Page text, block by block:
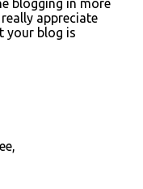
appreciate
your blog is